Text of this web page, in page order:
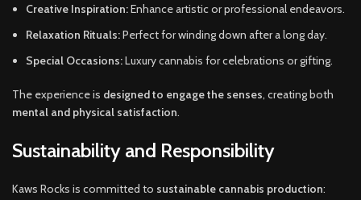
Creative Inspiration:Enhance artistic or professional endeavors.
Relaxation Rituals:Perfect for winding down after a long day.
Special Occasions:Luxury cannabis for celebrations or gifting.
The experience is designed to engage the senses, creating both
mental and physical satisfaction.
Sustainability and Responsibility
Kaws Rocks is committed to sustainable cannabis production: